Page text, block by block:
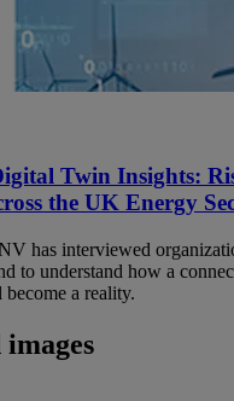
Twin Insights:
the UK Energy
has interviewed
to understand how a
become a reality.